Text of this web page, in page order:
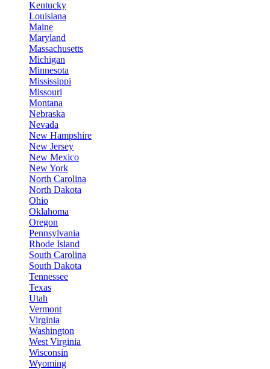
Kentucky
Louisiana
Maine
Maryland
Massachusetts
Michigan
Minnesota
Mississippi
Missouri
Montana
Nebraska
Nevada
New Hampshire
New Jersey
New Mexico
New York
North Carolina
North Dakota
Ohio
Oklahoma
Oregon
Pennsylvania
Rhode Island
South Carolina
South Dakota
Tennessee
Texas
Utah
Vermont
Virginia
Washington
West Virginia
Wisconsin
Wyoming